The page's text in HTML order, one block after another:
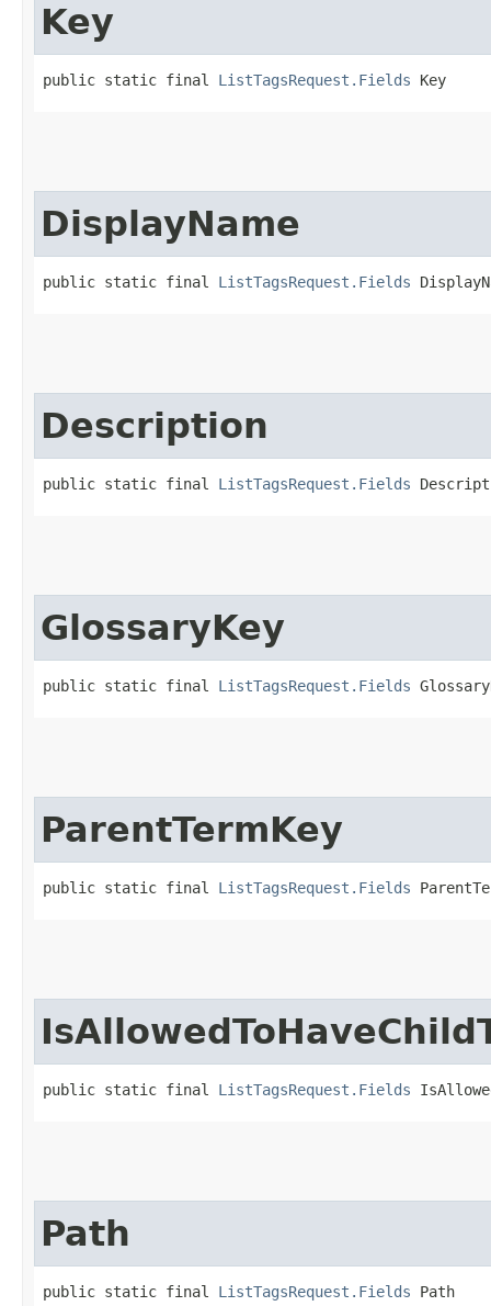
Key
public static final ListTagsRequest.Fields Key
DisplayName
public static final ListTagsRequest.Fields
Description
public static final ListTagsRequest.Fields
GlossaryKey
public static final ListTagsRequest.Fields
ParentTermKey
public static final ListTagsRequest.Fields
public static final ListTagsRequest.Fields
Path
public static final ListTagsRequest.Fields Path